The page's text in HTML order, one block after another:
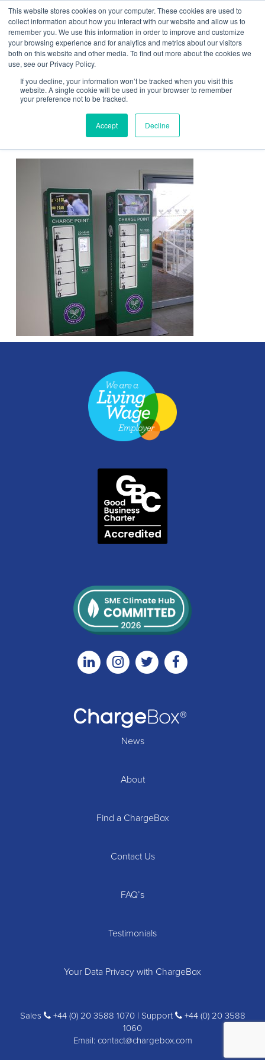
This website stores cookies on your computer. These cookies are used to
collect information about how you interact with our website and allow us to
remember you. We use this information in order to improve and customize
your browsing experience and for analytics and metrics about our visitors
both on this website and other media. To find out more about the cookies we
use, see our Privacy Policy.
If you decline, your information won’t be tracked when you visit this
website. A single cookie will be used in your browser to remember
your preference not to be tracked.
Accept Decline
Contact Us
Wimbledon charging solutions
from ChargeBox
LinkedinInstagramTwitter
News
About
Find a ChargeBox
Contact Us
FAQ’s
Testimonials
Your Data Privacy with ChargeBox
Sales +44 (0) 20 3588 1070 | Support
+44 (0) 20 3588
1060
Email: contact@chargebox.com